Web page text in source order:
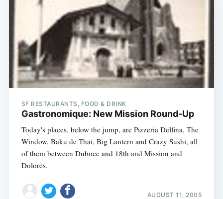
SF RESTAURANTS, FOOD & DRINK
Gastronomique: New Mission Round-Up
Today's places, below the jump, are Pizzeria Delfina, The
Window, Baku de Thai, Big Lantern and Crazy Sushi, all
of them between Duboce and 18th and Mission and
Dolores.
AUGUST 11, 2005